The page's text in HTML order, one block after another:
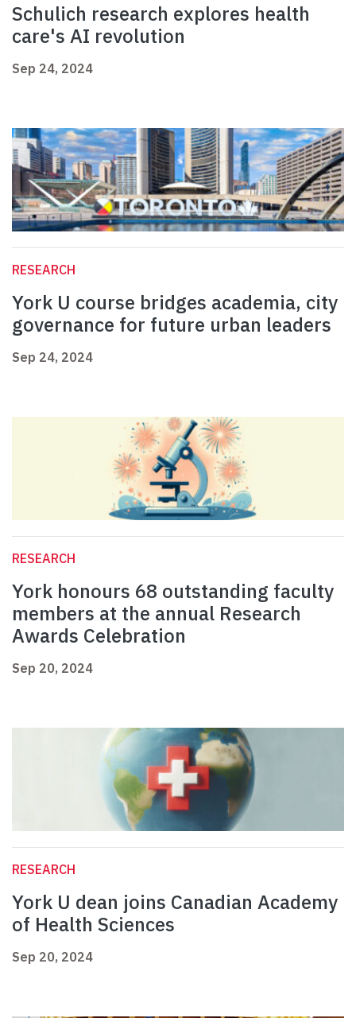
Schulich research explores health
care's AI revolution
Sep 24, 2024
RESEARCH
York U course bridges academia, city
governance for future urban leaders
Sep 24, 2024
RESEARCH
York honours 68 outstanding faculty
members at the annual Research
Awards Celebration
Sep 20, 2024
RESEARCH
York U dean joins Canadian Academy
of Health Sciences
Sep 20, 2024